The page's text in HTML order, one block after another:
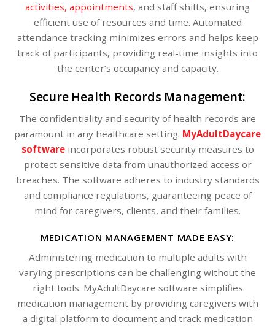
activities, appointments, and staff shifts, ensuring
efficient use of resources and time. Automated
attendance tracking minimizes errors and helps keep
track of participants, providing real-time insights into
the center’s occupancy and capacity.
Secure Health Records Management:
The confidentiality and security of health records are
paramount in any healthcare setting. MyAdultDaycare
softwareincorporates robust security measures to
protect sensitive data from unauthorized access or
breaches. The software adheres to industry standards
and compliance regulations, guaranteeing peace of
mind for caregivers, clients, and their families.
MEDICATION MANAGEMENT MADE EASY:
Administering medication to multiple adults with
varying prescriptions can be challenging without the
right tools. MyAdultDaycare software simplifies
medication management by providing caregivers with
a digital platform to document and track medication